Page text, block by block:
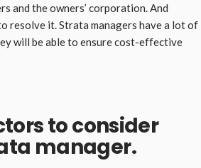
and the owners’ corporation. And
resolve it. Strata managers have a lot of
will be able to ensure cost-effective
to consider
manager.